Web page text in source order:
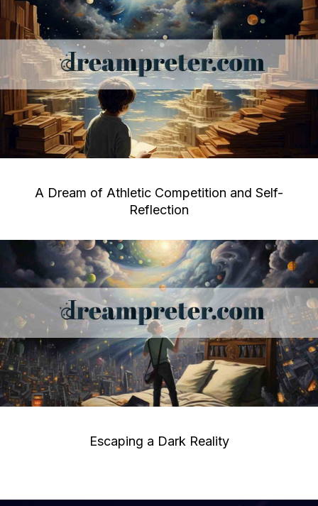
A Dream of Athletic Competition and Self-
Reflection
Escaping a Dark Reality